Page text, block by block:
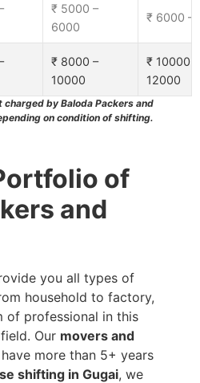
₹ 5000 –
6000
₹ 6000 –
₹ 8000 –
10000
₹ 10000 –
12000
by Baloda Packers and
on condition of shifting.
of
and
you all types of
household to factory,
of professional in this
Our movers and
more than 5+ years
shifting in Gugai, we